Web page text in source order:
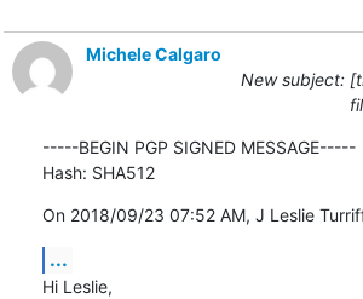
Michele Calgaro
New subject:
-----BEGIN PGP SIGNED MESSAGE-----
Hash: SHA512
On 2018/09/23 07:52 AM, J Leslie
...
Hi Leslie,